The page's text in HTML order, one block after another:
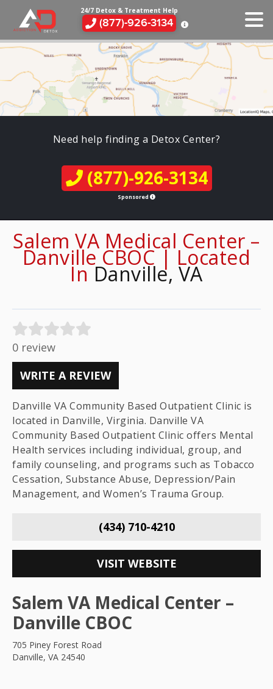
24/7 Detox & Treatment Help
(877)-926-3134
Need help finding a Detox Center?
(877)-926-3134
Sponsored
Salem VA Medical Center –
Danville CBOC | Located
InDanville, VA
0 review
WRITE A REVIEW
Danville VA Community Based Outpatient Clinic is
located in Danville, Virginia. Danville VA
Community Based Outpatient Clinic offers Mental
Health services including individual, group, and
family counseling, and programs such as Tobacco
Cessation, Substance Abuse, Depression/Pain
Management, and Women’s Trauma Group.
(434) 710-4210
VISIT WEBSITE
Salem VA Medical Center –
Danville CBOC
705 Piney Forest Road
Danville, VA 24540